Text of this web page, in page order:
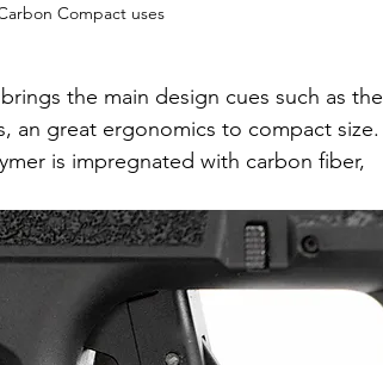
Compact uses
the main design cues such as the
an great ergonomics to compact size.
is impregnated with carbon fiber,